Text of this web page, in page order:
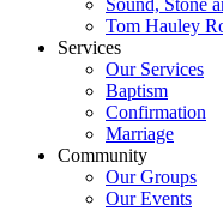
Sound, Stone
Tom Hauley
Services
Our Services
Baptism
Confirmation
Marriage
Community
Our Groups
Our Events